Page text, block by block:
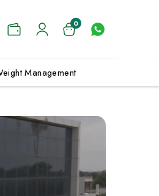
0
Management